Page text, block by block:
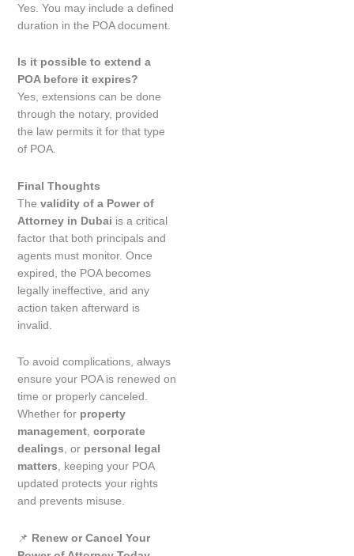
Yes. You may include a defined
duration in the POA document.
Is it possible to extend a
POA before it expires?
Yes, extensions can be done
through the notary, provided
the law permits it for that type
of POA.
Final Thoughts
Thevalidity of a Power of
Attorney in Dubai is a critical
factor that both principals and
agents must monitor. Once
expired, the POA becomes
legally ineffective, and any
action taken afterward is
invalid.
To avoid complications, always
ensure your POA is renewed on
time or properly canceled.
Whether for property
management ,corporate
dealings , or personal legal
matters , keeping your POA
updated protects your rights
and prevents misuse.
📌 Renew or Cancel Your